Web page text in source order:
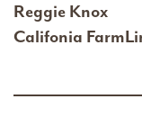
Reggie Knox
Califonia